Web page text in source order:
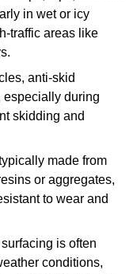
in wet or icy
traffic areas like
anti-skid
especially during
skidding and
made from
or aggregates,
to wear and
is often
conditions,